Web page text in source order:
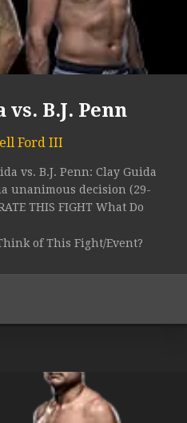
vs. B.J. Penn
Ford III
vs. B.J. Penn: Clay Guida
unanimous decision (29-
THIS FIGHT What Do
of This Fight/Event?